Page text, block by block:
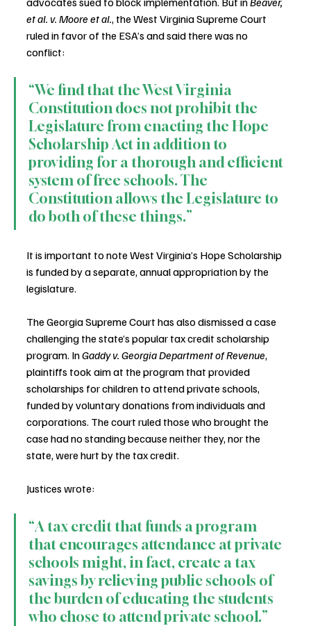
et al. v. Moore et al., the West Virginia Supreme Court
ruled in favor of the ESA’s and said there was no
conflict:
“We find that the West Virginia
Constitution does not prohibit the
Legislature from enacting the Hope
Scholarship Act in addition to
providing for a thorough and efficient
system of free schools. The
Constitution allows the Legislature to
do both of these things.”
It is important to note West Virginia’s Hope Scholarship
is funded by a separate, annual appropriation by the
legislature.
The Georgia Supreme Court has also dismissed a case
challenging the state’s popular tax credit scholarship
program. In Gaddy v. Georgia Department of Revenue,
plaintiffs took aim at the program that provided
scholarships for children to attend private schools,
funded by voluntary donations from individuals and
corporations. The court ruled those who brought the
case had no standing because neither they, nor the
state, were hurt by the tax credit.
Justices wrote:
“A tax credit that funds a program
that encourages attendance at private
schools might, in fact, create a tax
savings by relieving public schools of
the burden of educating the students
who chose to attend private school.”